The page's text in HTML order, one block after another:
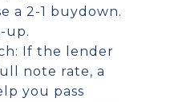
a 2-1 buydown.
up.
If the lender
note rate, a
you pass